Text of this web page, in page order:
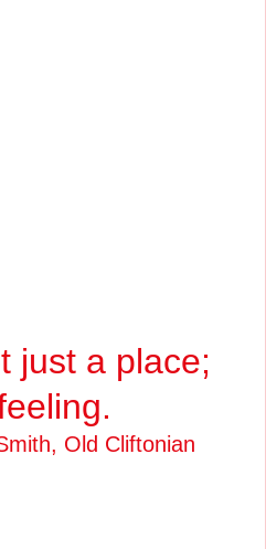
just a place;
Old Cliftonian